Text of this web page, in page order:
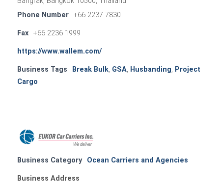
Phone Number
+66 2237 7830
Fax +66 2236 1999
https://www.wallem.com/
Business Tags Break Bulk, GSA, Husbanding, Project
Cargo
Business Category Ocean Carriers and Agencies
Business Address